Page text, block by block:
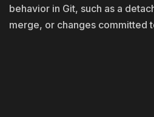
behavior in Git, such as a
merge, or changes committed